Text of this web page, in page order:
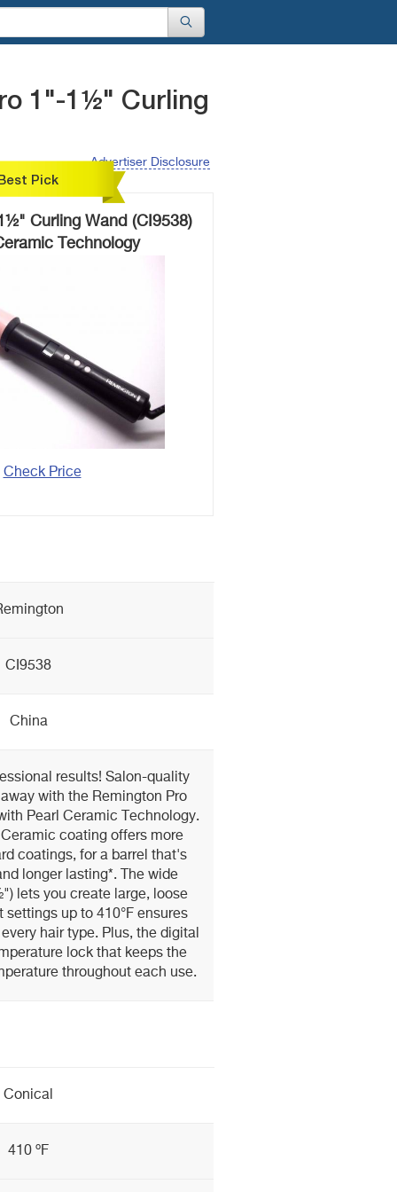
1"-1½" Curling
Advertiser Disclosure
Best Pick
Curling Wand (CI9538)
Technology
Check Price
CI9538
China
results! Salon-quality
with the Remington Pro
Pearl Ceramic Technology.
Ceramic coating offers more
coatings, for a barrel that's
longer lasting*. The wide
lets you create large, loose
settings up to 410°F ensures
hair type. Plus, the digital
lock that keeps the
throughout each use.
Conical
410 ºF